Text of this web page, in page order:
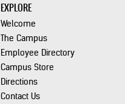
EXPLORE
Welcome
The Campus
Employee Directory
Campus Store
Directions
Contact Us